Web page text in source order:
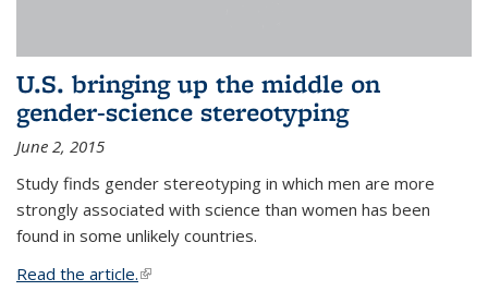
U.S. bringing up the middle on
gender-science stereotyping
June 2, 2015
Study finds gender stereotyping in which men are more
strongly associated with science than women has been
found in some unlikely countries.
Read the article.(link is external)